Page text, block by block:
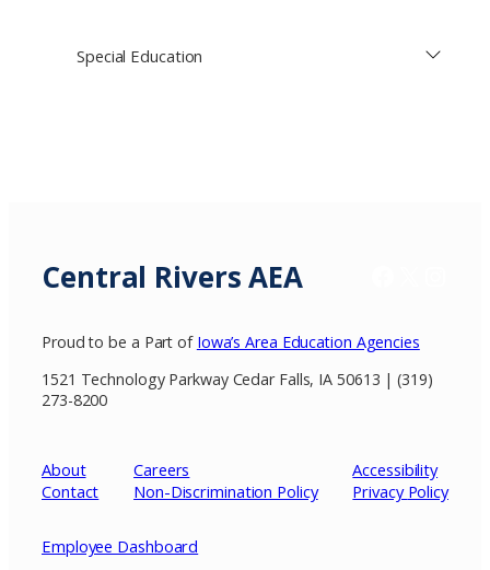
Special Education
Central Rivers AEA
Proud to be a Part of Iowa’s Area Education Agencies
1521 Technology Parkway Cedar Falls, IA 50613 | (319)
273-8200
About
Contact
Careers
Non-Discrimination Policy
Accessibility
Privacy Policy
Employee Dashboard